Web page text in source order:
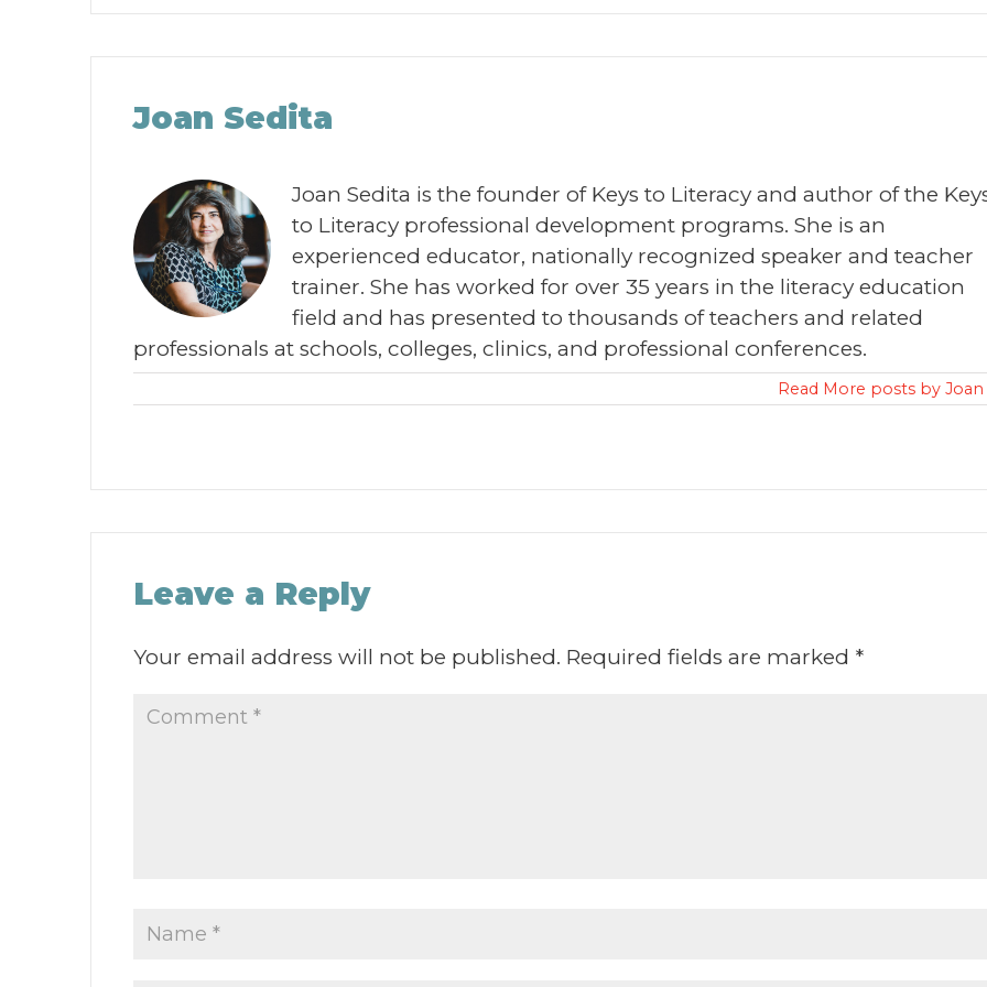
Joan Sedita
Joan Sedita is the founder of Keys to Literacy and author of the
to Literacy professional development programs. She is an
experienced educator, nationally recognized speaker and teacher
trainer. She has worked for over 35 years in the literacy education
field and has presented to thousands of teachers and related
professionals at schools, colleges, clinics, and professional conferences.
Read More posts by Joan
Leave a Reply
Your email address will not be published. Required fields are marked *